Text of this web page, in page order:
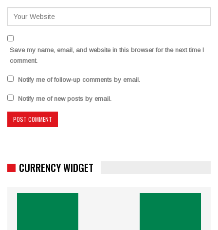
Save my name, email, and website in this browser for the next time I
comment.
Notify me of follow-up comments by email.
Notify me of new posts by email.
CURRENCY WIDGET